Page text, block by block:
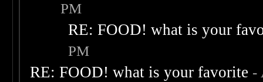
PM
RE: FOOD! what is your
PM
RE: FOOD! what is your favorite -